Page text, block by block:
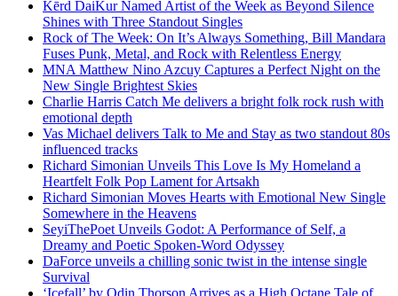
Kērd DaiKur Named Artist of the Week as Beyond Silence
Shines with Three Standout Singles
Rock of The Week: On It’s Always Something, Bill Mandara
Fuses Punk, Metal, and Rock with Relentless Energy
MNA Matthew Nino Azcuy Captures a Perfect Night on the
New Single Brightest Skies
Charlie Harris Catch Me delivers a bright folk rock rush with
emotional depth
Vas Michael delivers Talk to Me and Stay as two standout 80s
influenced tracks
Richard Simonian Unveils This Love Is My Homeland a
Heartfelt Folk Pop Lament for Artsakh
Richard Simonian Moves Hearts with Emotional New Single
Somewhere in the Heavens
SeyiThePoet Unveils Godot: A Performance of Self, a
Dreamy and Poetic Spoken-Word Odyssey
DaForce unveils a chilling sonic twist in the intense single
Survival
‘Icefall’ by Odin Thorson Arrives as a High Octane Tale of